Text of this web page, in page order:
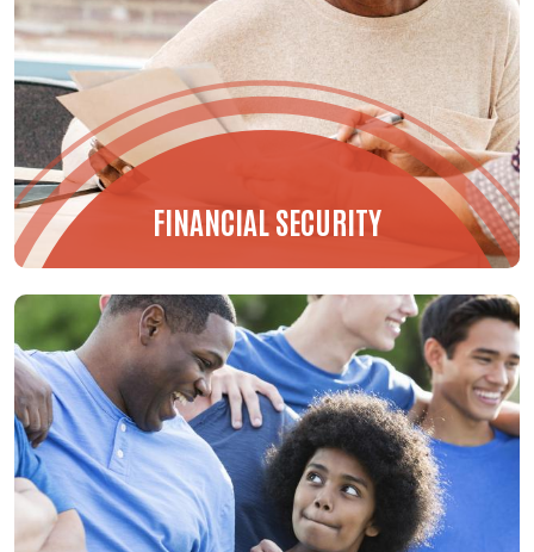
FINANCIAL SECURITY